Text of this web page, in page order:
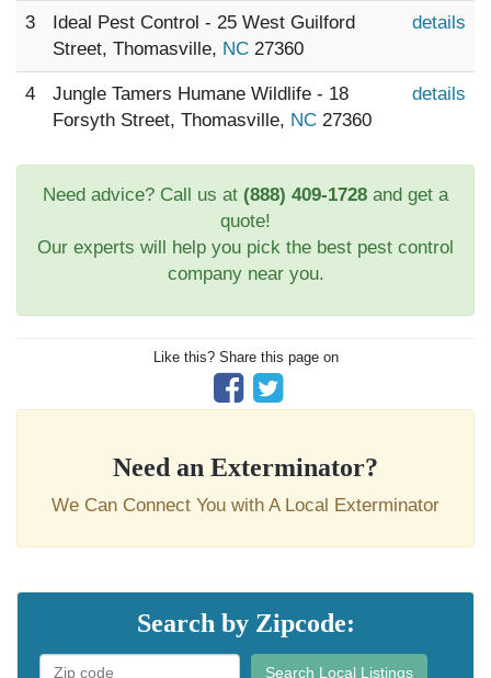
3
Ideal Pest Control - 25 West Guilford
Street, Thomasville, NC 27360
details
4
Jungle Tamers Humane Wildlife - 18
Forsyth Street, Thomasville, NC 27360
details
Need advice? Call us at (888) 409-1728 and get a
quote!
Our experts will help you pick the best pest control
company near you.
Like this? Share this page on
Need an Exterminator?
We Can Connect You with A Local Exterminator
Search by Zipcode:
Search Local Listings